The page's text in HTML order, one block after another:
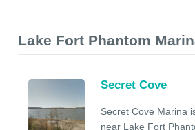
Lake Fort Phantom
Secret Cove
Secret Cove Marina
near Lake Fort